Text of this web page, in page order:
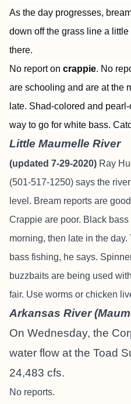
As the day progresses,
down off the grass line a
there.
No report on crappie. No
are schooling and are at the
late. Shad-colored and
way to go for white bass.
Little Maumelle River
(updated 7-29-2020) Ray
(501-517-1250) says the
level. Bream reports are
Crappie are poor. Black
morning, then late in the
bass fishing, he says.
buzzbaits are being used
fair. Use worms or chicken
Arkansas River
On Wednesday, the
water flow at the Toad
24,483 cfs.
No reports.